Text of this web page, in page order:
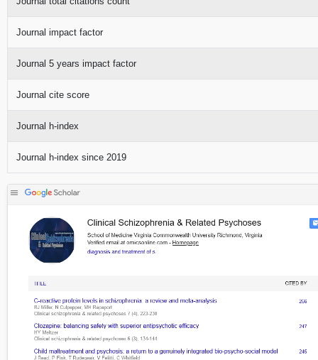
Journal impact factor
Journal 5 years impact factor
Journal cite score
Journal h-index
Journal h-index since 2019